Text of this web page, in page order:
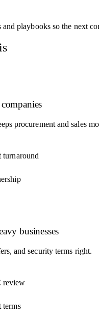
playbooks so the next
procurement and sales
turnaround
businesses
and security terms right.
review
terms